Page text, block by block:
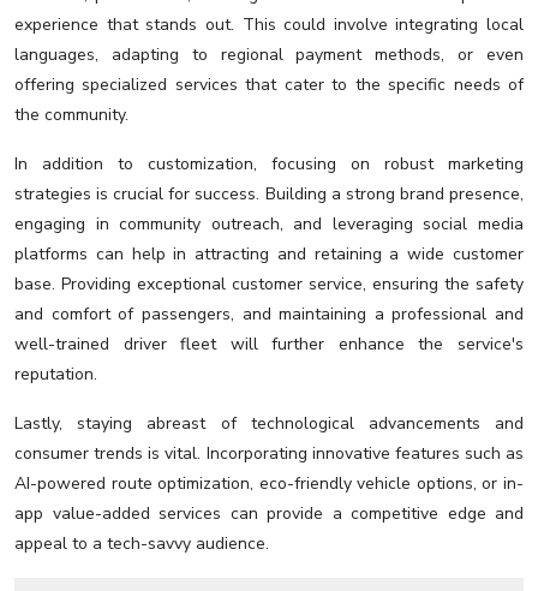
experience that stands out. This could involve integrating local
languages, adapting to regional payment methods, or even
offering specialized services that cater to the specific needs of
the community.
In addition to customization, focusing on robust marketing
strategies is crucial for success. Building a strong brand presence,
engaging in community outreach, and leveraging social media
platforms can help in attracting and retaining a wide customer
base. Providing exceptional customer service, ensuring the safety
and comfort of passengers, and maintaining a professional and
well-trained driver fleet will further enhance the service's
reputation.
Lastly, staying abreast of technological advancements and
consumer trends is vital. Incorporating innovative features such as
AI-powered route optimization, eco-friendly vehicle options, or in-
app value-added services can provide a competitive edge and
appeal to a tech-savvy audience.